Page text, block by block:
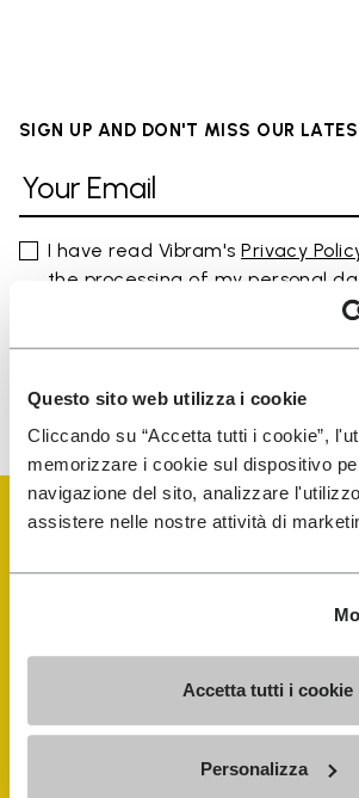
Questo sito web utilizza i cookie
Cliccando su “Accetta tutti i cookie”,
memorizzare i cookie sul dispositivo
navigazione del sito, analizzare
assistere nelle nostre attività di
Accetta tutti i cookie
Personalizza
SIGN UP AND DON'T MISS OUR
I have read Vibram'sPrivacy
the processing of my personal
To learn how we process your data, visit our
can unsubscribe at any time.
FiveFingers Guide